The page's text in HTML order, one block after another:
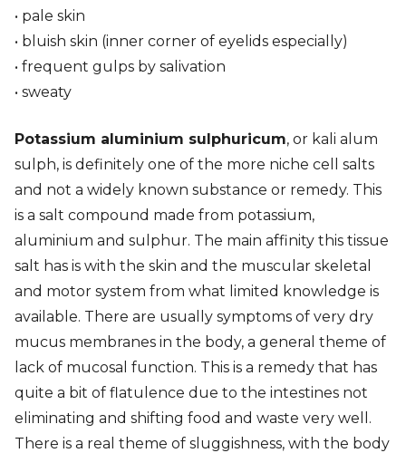
• pale skin
• bluish skin (inner corner of eyelids especially)
• frequent gulps by salivation
• sweaty
Potassium aluminium sulphuricum, or kali alum
sulph, is definitely one of the more niche cell salts
and not a widely known substance or remedy. This
is a salt compound made from potassium,
aluminium and sulphur. The main affinity this tissue
salt has is with the skin and the muscular skeletal
and motor system from what limited knowledge is
available. There are usually symptoms of very dry
mucus membranes in the body, a general theme of
lack of mucosal function. This is a remedy that has
quite a bit of flatulence due to the intestines not
eliminating and shifting food and waste very well.
There is a real theme of sluggishness, with the body